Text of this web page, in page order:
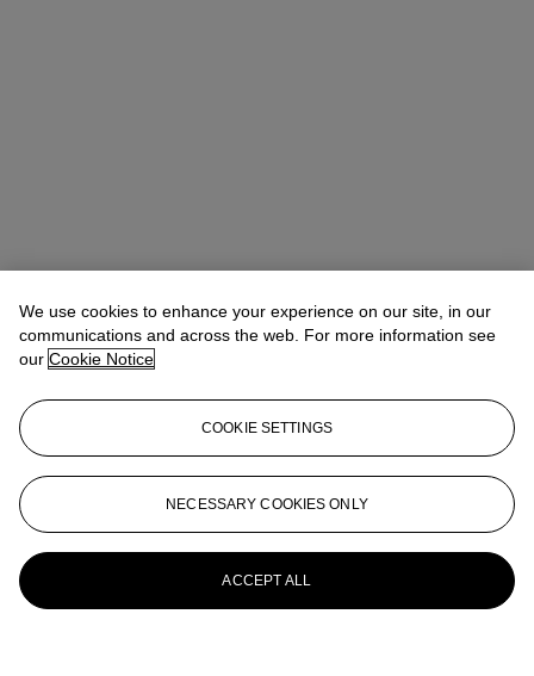
We use cookies to enhance your experience on our site, in our
communications and across the web. For more information see
our Cookie Notice
COOKIE SETTINGS
NECESSARY COOKIES ONLY
ACCEPT ALL